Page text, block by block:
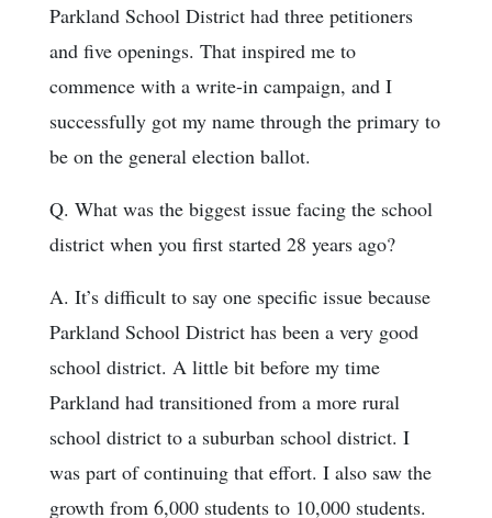
Parkland School District had three petitioners
and five openings. That inspired me to
commence with a write-in campaign, and I
successfully got my name through the primary to
be on the general election ballot.
Q. What was the biggest issue facing the school
district when you first started 28 years ago?
A. It’s difficult to say one specific issue because
Parkland School District has been a very good
school district. A little bit before my time
Parkland had transitioned from a more rural
school district to a suburban school district. I
was part of continuing that effort. I also saw the
growth from 6,000 students to 10,000 students.